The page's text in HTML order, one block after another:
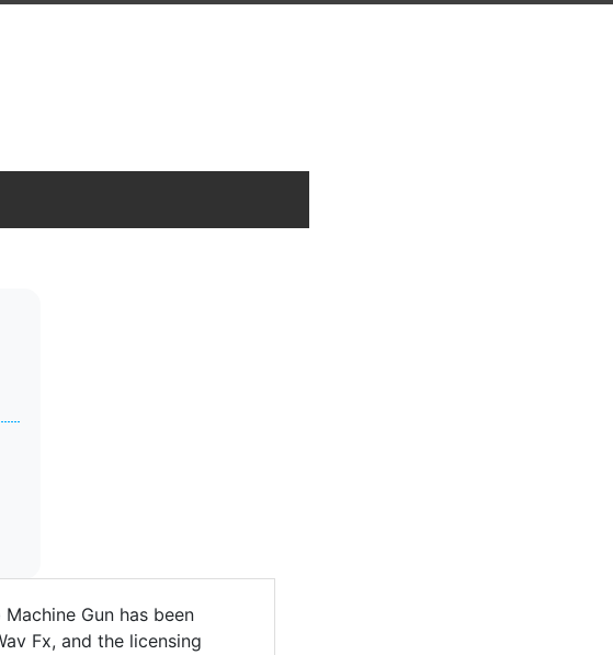
Gun has been
Fx, and the licensing